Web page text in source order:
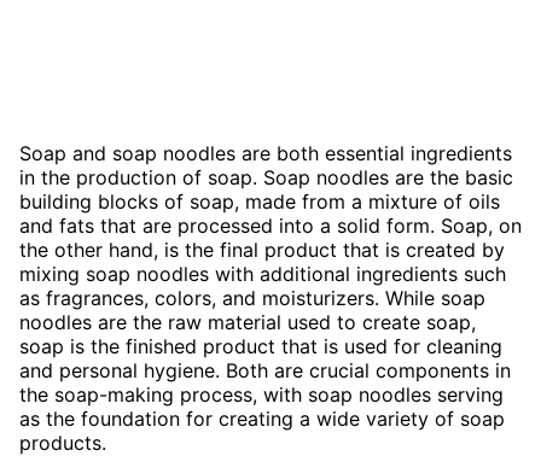
Soap and soap noodles are both essential ingredients
in the production of soap. Soap noodles are the basic
building blocks of soap, made from a mixture of oils
and fats that are processed into a solid form. Soap, on
the other hand, is the final product that is created by
mixing soap noodles with additional ingredients such
as fragrances, colors, and moisturizers. While soap
noodles are the raw material used to create soap,
soap is the finished product that is used for cleaning
and personal hygiene. Both are crucial components in
the soap-making process, with soap noodles serving
as the foundation for creating a wide variety of soap
products.